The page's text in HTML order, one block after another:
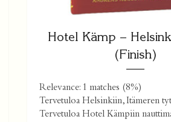
Hotel Kämp –
(Finish)
Relevance: 1 matches (8%)
Tervetuloa Helsinkiin, Itämeren
Tervetuloa Hotel Kämpiin